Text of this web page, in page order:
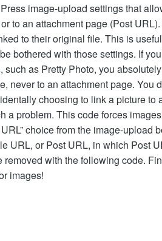
image-upload settings that
to an attachment page (Post
to their original file. This is
bothered with those settings. If
such as Pretty Photo, you
never to an attachment page. You
choosing to link a picture to
a problem. This code forces
choice from the image-upload
URL, or Post URL, in which Post
with the following code.
images!